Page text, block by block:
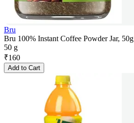
Bru
Bru 100% Instant Coffee Powder Jar, 50g
50 g
₹160
Add to Cart